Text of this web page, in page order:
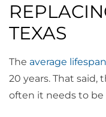
TEXAS
The average
20 years. That
often it needs to be